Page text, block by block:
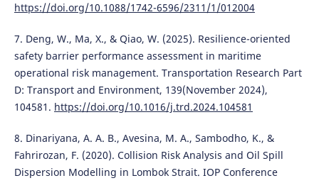
https://doi.org/10.1088/1742-6596/2311/1/012004
7. Deng, W., Ma, X., & Qiao, W. (2025). Resilience-oriented
safety barrier performance assessment in maritime
operational risk management. Transportation Research Part
D: Transport and Environment, 139(November 2024),
104581. https://doi.org/10.1016/j.trd.2024.104581
8. Dinariyana, A. A. B., Avesina, M. A., Sambodho, K., &
Fahrirozan, F. (2020). Collision Risk Analysis and Oil Spill
Dispersion Modelling in Lombok Strait. IOP Conference